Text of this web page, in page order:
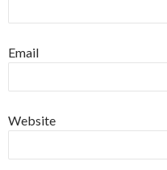
Email
Website